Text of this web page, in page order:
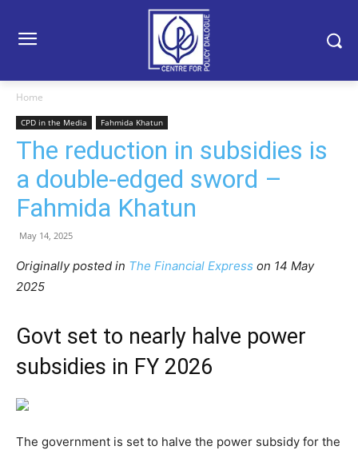
Home
CPD in the Media Fahmida Khatun
The reduction in subsidies is
a double-edged sword –
Fahmida Khatun
May 14, 2025
Originally posted in The Financial Express on 14 May
2025
Govt set to nearly halve power
subsidies in FY 2026
The government is set to halve the power subsidy for the